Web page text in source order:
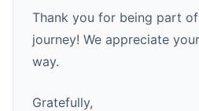
Thank you for being part
journey! We appreciate
way.
Gratefully,